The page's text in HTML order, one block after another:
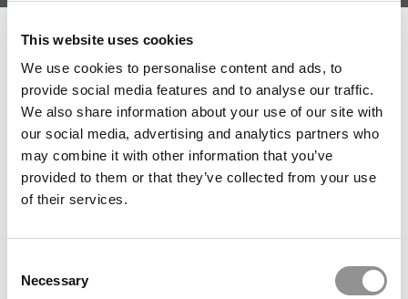
This website uses cookies
We use cookies to personalise content and ads, to
provide social media features and to analyse our traffic.
We also share information about your use of our site with
our social media, advertising and analytics partners who
may combine it with other information that you’ve
provided to them or that they’ve collected from your use
of their services.
Selection
Necessary
Member Check
Thanks for reading Poets&Quants! In order to continue
you need to either register or log in. If you have already
registered, simply input your email and click the LOG ME
IN button below and you’ll be taken back to the article. If
you have not previously registered, you can become a
free member of Poets&Quants today by registering
here.
LOG ME IN